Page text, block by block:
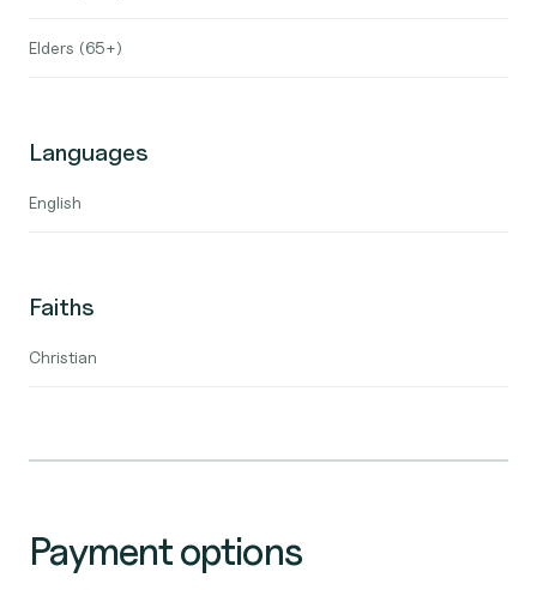
Elders (65+)
Languages
English
Faiths
Christian
Payment options